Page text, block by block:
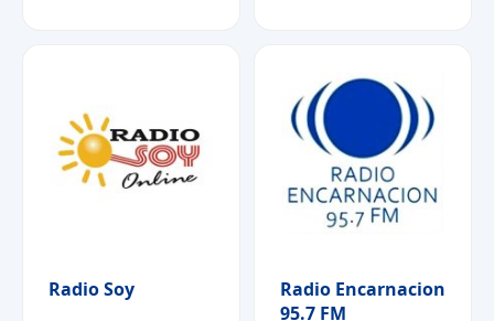
Radio Soy
Radio Encarnacion
95.7 FM